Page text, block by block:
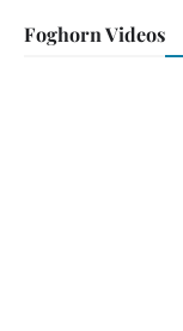
Foghorn Videos